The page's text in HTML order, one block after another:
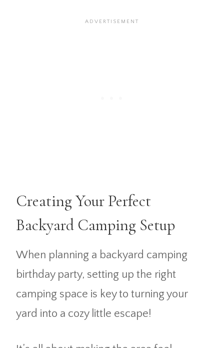
Creating Your Perfect
Backyard Camping Setup
When planning a backyard camping
birthday party, setting up the right
camping space is key to turning your
yard into a cozy little escape!